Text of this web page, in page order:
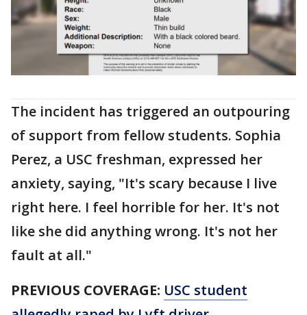
The incident has triggered an outpouring
of support from fellow students. Sophia
Perez, a USC freshman, expressed her
anxiety, saying, "It's scary because I live
right here. I feel horrible for her. It's not
like she did anything wrong. It's not her
fault at all."
PREVIOUS COVERAGE: USC student